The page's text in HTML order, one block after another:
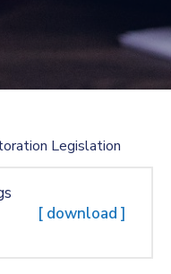
Legislation
[ download ]